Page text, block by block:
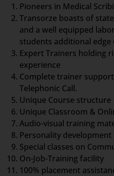
Pioneers in Medical
Transorze boasts of
and a well equipped
students additional edge
Expert Trainers holding
experience
Complete trainer
Telephonic Call.
Unique Course structure
Unique Classroom &
Audio-visual training
Personality development
Special classes on
On-Job-Training facility
100% placement